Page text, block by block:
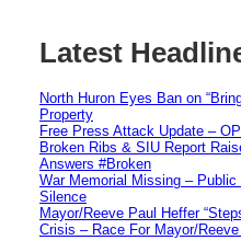
Latest
North Huron Eyes Ban on
Property
Free Press Attack Update –
Broken Ribs & SIU Report
Answers #Broken
War Memorial Missing – Public
Silence
Mayor/Reeve Paul Heffer
Crisis – Race For Mayor/